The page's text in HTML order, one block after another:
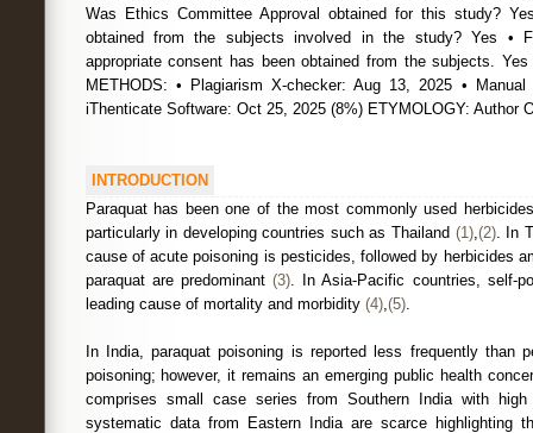
Was Ethics Committee Approval obtained for this study?
obtained from the subjects involved in the study? Yes •
appropriate consent has been obtained from the subjects.
METHODS: • Plagiarism X-checker: Aug 13, 2025 •
iThenticate Software: Oct 25, 2025 (8%) ETYMOLOGY: Author
INTRODUCTION
Paraquat has been one of the most commonly used
particularly in developing countries such as Thailand (1),(2). In
cause of acute poisoning is pesticides, followed by herbicides
paraquat are predominant(3). In Asia-Pacific countries, self-
leading cause of mortality and morbidity (4),(5).
In India, paraquat poisoning is reported less frequently than
poisoning; however, it remains an emerging public health
comprises small case series from Southern India with
systematic data from Eastern India are scarce highlighting